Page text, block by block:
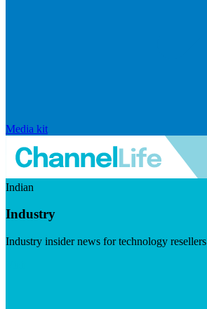
Media kit
Indian
Industry
Industry insider news for technology resellers